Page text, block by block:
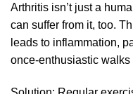
Arthritis isn’t just a
can suffer from it, too.
leads to inflammation,
once-enthusiastic walks